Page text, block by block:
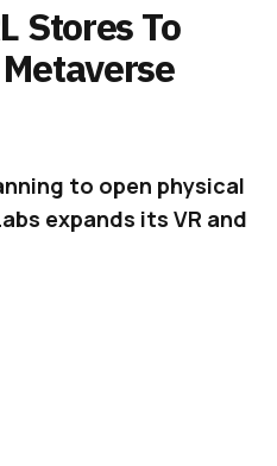
Stores To
to open physical
expands its VR and